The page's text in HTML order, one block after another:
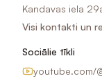
Kandavas iela
Visi kontakti un
Sociālie tīkli
youtube.com/